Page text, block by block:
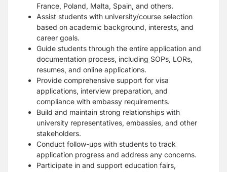
France, Poland, Malta, Spain, and others.
Assist students with university/course selection
based on academic background, interests, and
career goals.
Guide students through the entire application and
documentation process, including SOPs, LORs,
resumes, and online applications.
Provide comprehensive support for visa
applications, interview preparation, and
compliance with embassy requirements.
Build and maintain strong relationships with
university representatives, embassies, and other
stakeholders.
Conduct follow-ups with students to track
application progress and address any concerns.
Participate in and support education fairs,